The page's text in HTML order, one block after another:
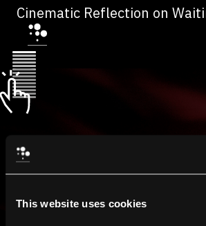
This website uses cookies
Cinematic Reflection on